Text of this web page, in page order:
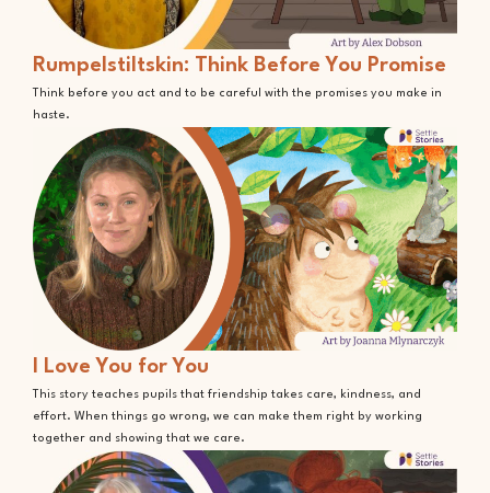
Rumpelstiltskin: Think Before You Promise
Think before you act and to be careful with the promises you make in
haste.
I Love You for You
This story teaches pupils that friendship takes care, kindness, and
effort. When things go wrong, we can make them right by working
together and showing that we care.